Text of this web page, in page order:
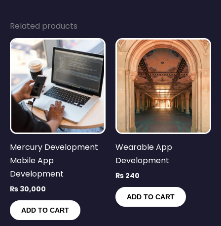
Related products
Mercury Development
Mobile App
Development
₨ 30,000
ADD TO CART
Wearable App
Development
₨ 240
ADD TO CART